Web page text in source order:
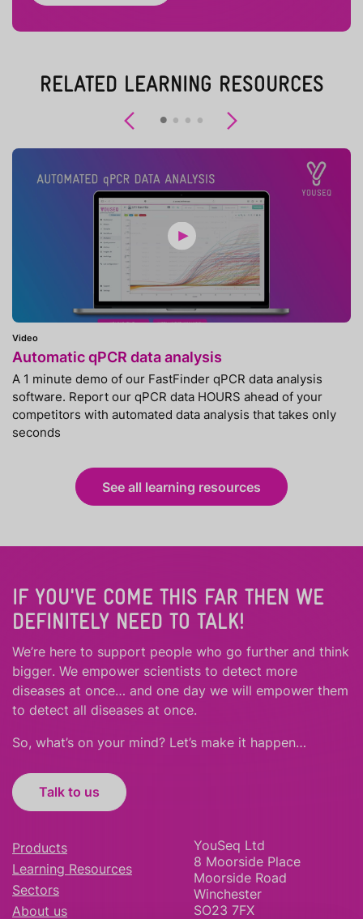
RELATED LEARNING RESOURCES
Previous
Video
Automatic qPCR data analysis
A 1 minute demo of our FastFinder qPCR data analysis
software. Report our qPCR data HOURS ahead of your
competitors with automated data analysis that takes only
seconds
See all learning resources
IF YOU'VE COME THIS FAR THEN WE
DEFINITELY NEED TO TALK!
We’re here to support people who go further and think
bigger. We empower scientists to detect more
diseases at once… and one day we will empower them
to detect all diseases at once.
So, what’s on your mind? Let’s make it happen…
Talk to us
Products
Learning Resources
Sectors
About us
YouSeq Ltd
8 Moorside Place
Moorside Road
Winchester
SO23 7FX